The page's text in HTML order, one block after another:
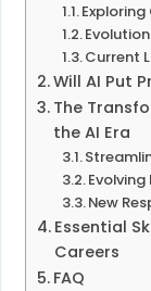
Current
Will AI Put
The
the AI Era
New
Essential
Careers
FAQ